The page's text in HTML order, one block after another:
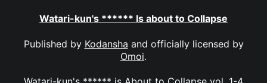
Watari-kun's ****** Is about to Collapse
Published by Kodansha and officially licensed by
Omoi.